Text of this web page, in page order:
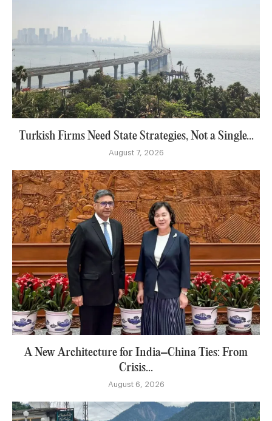
Turkish Firms Need State Strategies, Not a Single...
August 7, 2026
A New Architecture for India–China Ties: From
Crisis...
August 6, 2026